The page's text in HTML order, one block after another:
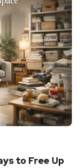
to Free Up